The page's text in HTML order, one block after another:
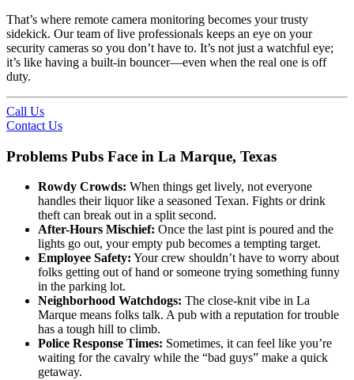
That’s where remote camera monitoring becomes your trusty
sidekick. Our team of live professionals keeps an eye on your
security cameras so you don’t have to. It’s not just a watchful eye;
it’s like having a built-in bouncer—even when the real one is off
duty.
Call Us
Contact Us
Problems Pubs Face in La Marque, Texas
Rowdy Crowds: When things get lively, not everyone
handles their liquor like a seasoned Texan. Fights or drink
theft can break out in a split second.
After-Hours Mischief: Once the last pint is poured and the
lights go out, your empty pub becomes a tempting target.
Employee Safety: Your crew shouldn’t have to worry about
folks getting out of hand or someone trying something funny
in the parking lot.
Neighborhood Watchdogs: The close-knit vibe in La
Marque means folks talk. A pub with a reputation for trouble
has a tough hill to climb.
Police Response Times: Sometimes, it can feel like you’re
waiting for the cavalry while the “bad guys” make a quick
getaway.